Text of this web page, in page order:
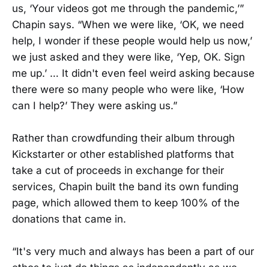
us, ‘Your videos got me through the pandemic,’”
Chapin says. “When we were like, ‘OK, we need
help, I wonder if these people would help us now,’
we just asked and they were like, ‘Yep, OK. Sign
me up.’ … It didn't even feel weird asking because
there were so many people who were like, ‘How
can I help?’ They were asking us.”
Rather than crowdfunding their album through
Kickstarter or other established platforms that
take a cut of proceeds in exchange for their
services, Chapin built the band its own funding
page, which allowed them to keep 100% of the
donations that came in.
“It's very much and always has been a part of our